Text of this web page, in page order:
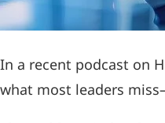
In a recent podcast on
what most leaders